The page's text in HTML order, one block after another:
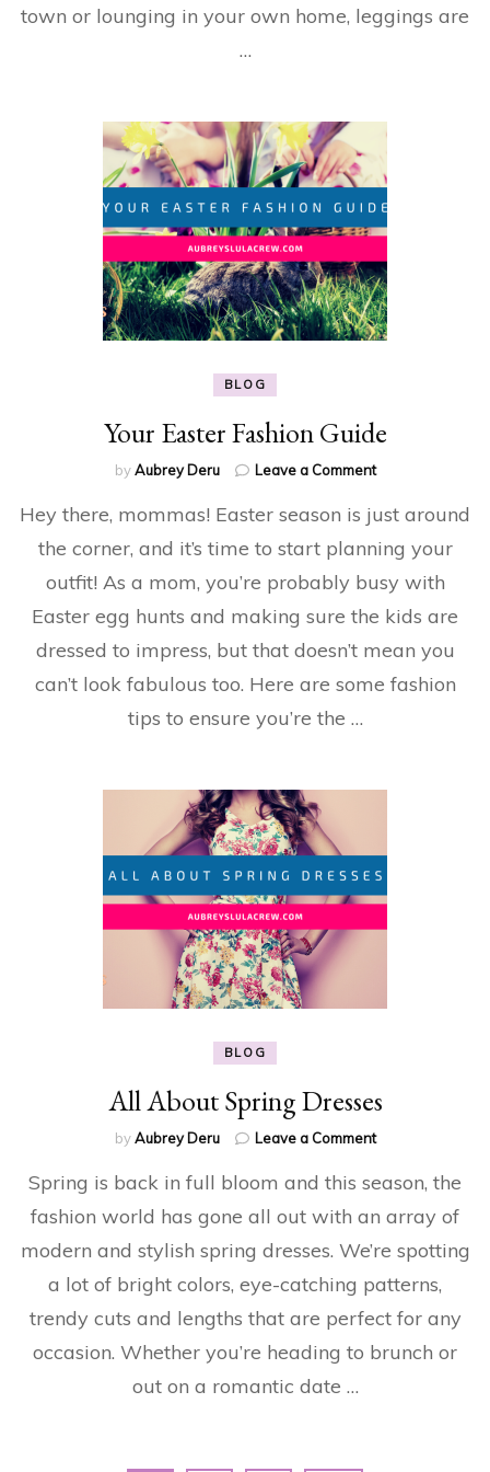
town or lounging in your own home, leggings are
…
BLOG
Your Easter Fashion Guide
byAubrey Deru Leave a Commenton
Easter
Guide
Hey there, mommas! Easter season is just around
the corner, and it’s time to start planning your
outfit! As a mom, you’re probably busy with
Easter egg hunts and making sure the kids are
dressed to impress, but that doesn’t mean you
can’t look fabulous too. Here are some fashion
tips to ensure you’re the …
BLOG
All About Spring Dresses
byAubrey Deru Leave a Commenton
About
Dresses
Spring is back in full bloom and this season, the
fashion world has gone all out with an array of
modern and stylish spring dresses. We’re spotting
a lot of bright colors, eye-catching patterns,
trendy cuts and lengths that are perfect for any
occasion. Whether you’re heading to brunch or
out on a romantic date …